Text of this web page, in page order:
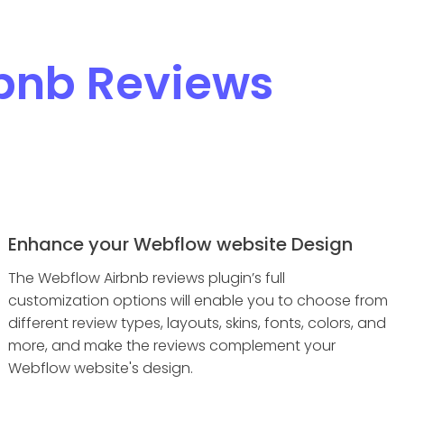
Reviews
Enhance your Webflow website Design
The Webflow Airbnb reviews plugin’s full
customization options will enable you to choose from
different review types, layouts, skins, fonts, colors, and
more, and make the reviews complement your
Webflow website's design.